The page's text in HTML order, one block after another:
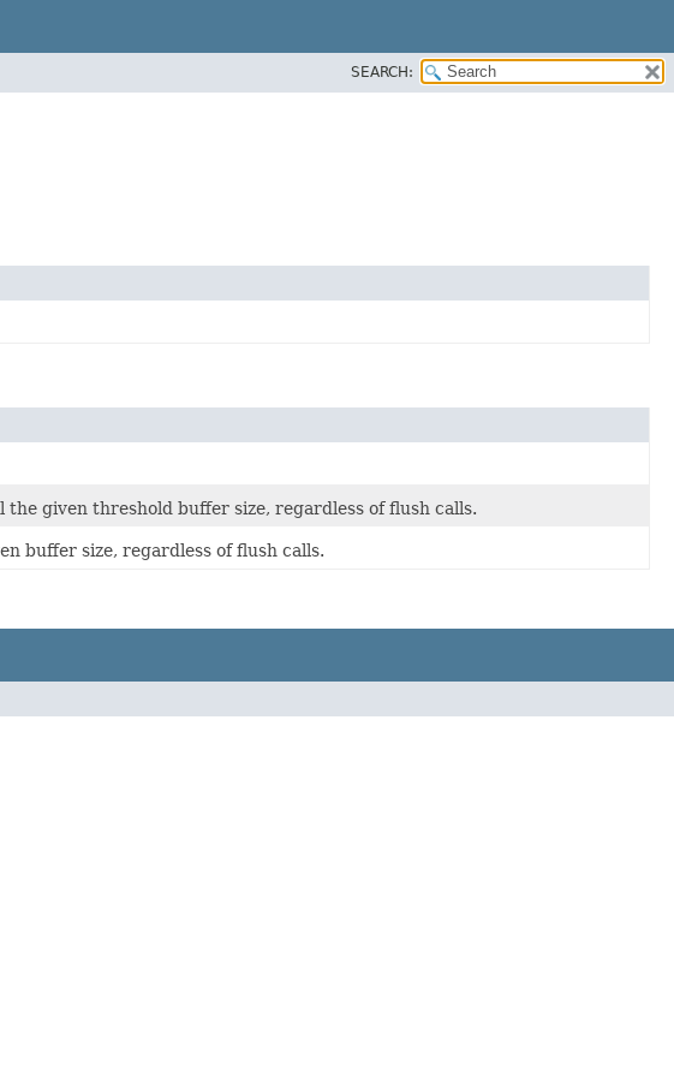
SEARCH:
given threshold buffer size, regardless of flush calls.
buffer size, regardless of flush calls.